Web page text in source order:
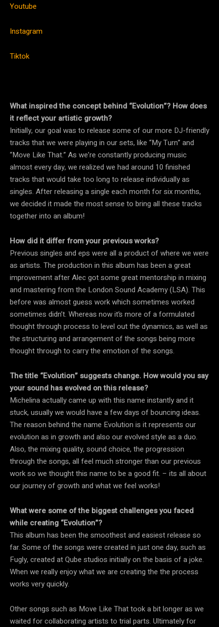
Youtube
Instagram
Tiktok
What inspired the concept behind “Evolution”? How does
it reflect your artistic growth?
Initially, our goal was to release some of our more DJ-friendly
tracks that we were playing in our sets, like “My Turn” and
“Move Like That.” As we’re constantly producing music
almost every day, we realized we had around 10 finished
tracks that would take too long to release individually as
singles. After releasing a single each month for six months,
we decided it made the most sense to bring all these tracks
together into an album!
How did it differ from your previous works?
Previous singles and eps were all a product of where we were
as artists. The production in this album has been a great
improvement after Alec got some great mentorship in mixing
and mastering from the London Sound Academy (LSA). This
before was almost guess work which sometimes worked
sometimes didn’t. Whereas now it’s more of a formulated
thought through process to level out the dynamics, as well as
the structuring and arrangement of the songs being more
thought through to carry the emotion of the songs.
The title “Evolution” suggests change. How would you say
your sound has evolved on this release?
Michelina actually came up with this name instantly and it
stuck, usually we would have a few days of bouncing ideas.
The reason behind the name Evolution is it represents our
evolution as in growth and also our evolved style as a duo.
Also, the mixing quality, sound choice, the progression
through the songs, all feel much stronger than our previous
work so we thought this name to be a good fit. – its all about
our journey of growth and what we feel works!
What were some of the biggest challenges you faced
while creating “Evolution”?
This album has been the smoothest and easiest release so
far. Some of the songs were created in just one day, such as
Fugly, created at Qube studios initially on the basis of a joke.
When we really enjoy what we are creating the the process
works very quickly.
Other songs such as Move Like That took a bit longer as we
waited for collaborating artists to trial parts. Ultimately for